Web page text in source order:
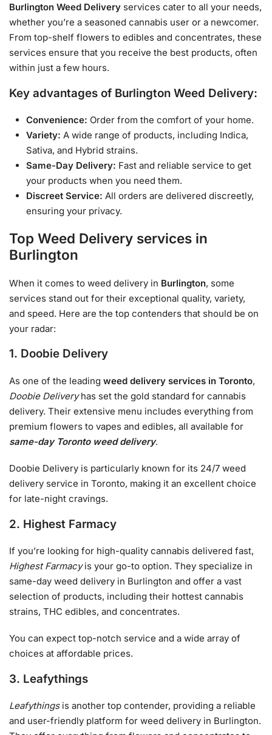
Burlington Weed Delivery services cater to all your needs,
whether you’re a seasoned cannabis user or a newcomer.
From top-shelf flowers to edibles and concentrates, these
services ensure that you receive the best products, often
within just a few hours.
Key advantages of Burlington Weed Delivery:
Convenience: Order from the comfort of your home.
Variety: A wide range of products, including Indica,
Sativa, and Hybrid strains.
Same-Day Delivery: Fast and reliable service to get
your products when you need them.
Discreet Service: All orders are delivered discreetly,
ensuring your privacy.
Top Weed Delivery services in
Burlington
When it comes to weed delivery in Burlington, some
services stand out for their exceptional quality, variety,
and speed. Here are the top contenders that should be on
your radar:
1. Doobie Delivery
As one of the leading weed delivery services in Toronto,
Doobie Deliveryhas set the gold standard for cannabis
delivery. Their extensive menu includes everything from
premium flowers to vapes and edibles, all available for
same-day Toronto weed delivery.
Doobie Delivery is particularly known for its 24/7 weed
delivery service in Toronto, making it an excellent choice
for late-night cravings.
2. Highest Farmacy
If you’re looking for high-quality cannabis delivered fast,
Highest Farmacyis your go-to option. They specialize in
same-day weed delivery in Burlington and offer a vast
selection of products, including their hottest cannabis
strains, THC edibles, and concentrates.
You can expect top-notch service and a wide array of
choices at affordable prices.
3. Leafythings
Leafythingsis another top contender, providing a reliable
and user-friendly platform for weed delivery in Burlington.